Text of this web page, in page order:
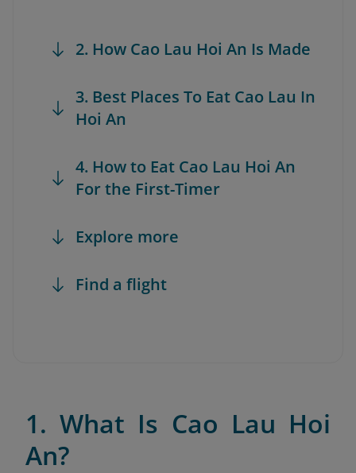
2. How Cao Lau Hoi An Is Made
3. Best Places To Eat Cao Lau In
Hoi An
4. How to Eat Cao Lau Hoi An
For the First-Timer
Explore more
Find a flight
1. What Is Cao Lau Hoi
An?